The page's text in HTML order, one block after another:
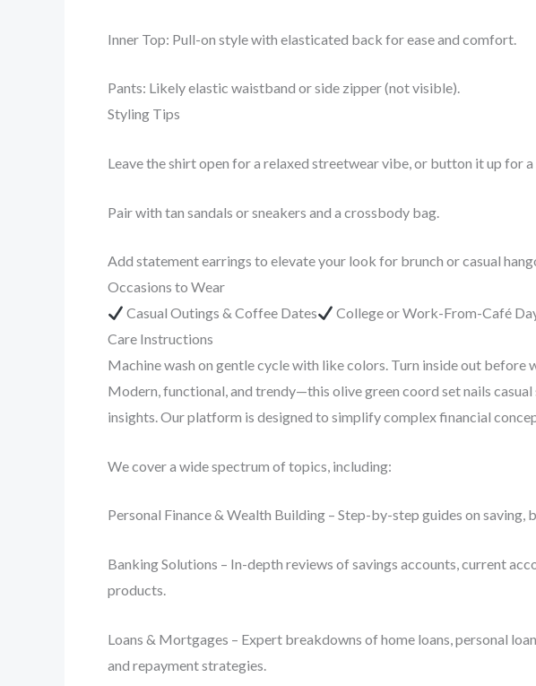
Inner Top: Pull-on style with elasticated back for ease and comfort.
Pants: Likely elastic waistband or side zipper (not visible).
Styling Tips
Leave the shirt open for a relaxed streetwear vibe, or button it up for
Pair with tan sandals or sneakers and a crossbody bag.
Add statement earrings to elevate your look for brunch or casual
Occasions to Wear
Casual Outings & Coffee Dates
College or Work-From-Café
Care Instructions
Machine wash on gentle cycle with like colors. Turn inside out
Modern, functional, and trendy—this olive green coord set nails
insights. Our platform is designed to simplify complex financial
We cover a wide spectrum of topics, including:
Personal Finance & Wealth Building – Step-by-step guides on
Banking Solutions – In-depth reviews of savings accounts, current
products.
Loans & Mortgages – Expert breakdowns of home loans, personal
and repayment strategies.